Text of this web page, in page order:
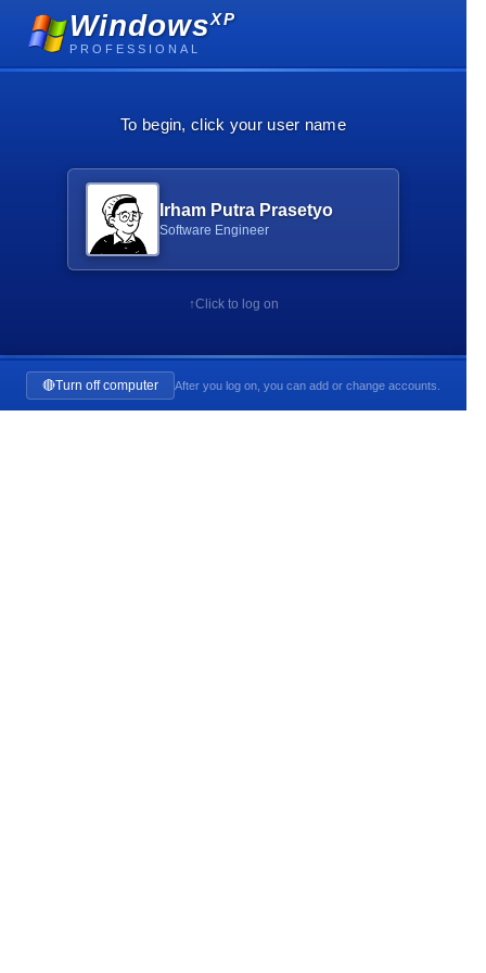
WindowsXP
PROFESSIONAL
To begin, click your user name
Irham Putra Prasetyo
Software Engineer
↑Click to log on
🔴Turn off computer After you log on, you can add or change accounts.